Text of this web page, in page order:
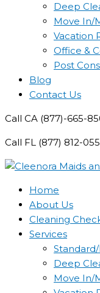
Deep
Move In/
Vacation
Office &
Post
Blog
Contact Us
Call CA (877)-665-
Call FL (877) 812-
Home
About Us
Cleaning
Services
Deep
Move In/